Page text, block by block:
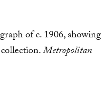
of c. 1906, showing
Metropolitan